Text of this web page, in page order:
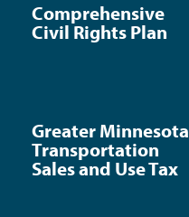
Comprehensive
Civil Rights Plan
Greater Minnesota
Transportation
Sales and Use Tax